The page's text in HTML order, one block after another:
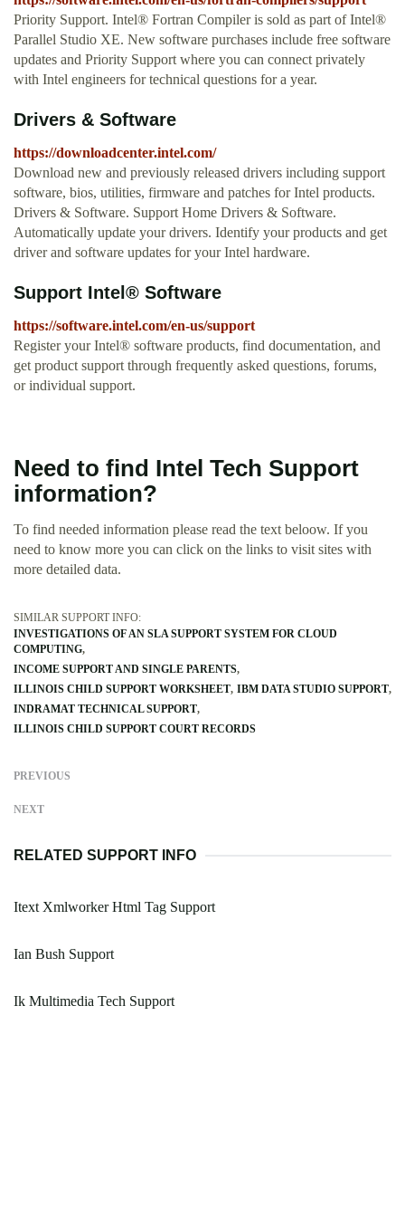
Priority Support. Intel® Fortran Compiler is sold as part of Intel®
Parallel Studio XE. New software purchases include free software
updates and Priority Support where you can connect privately
with Intel engineers for technical questions for a year.
Drivers & Software
https://downloadcenter.intel.com/
Download new and previously released drivers including support
software, bios, utilities, firmware and patches for Intel products.
Drivers & Software. Support Home Drivers & Software.
Automatically update your drivers. Identify your products and get
driver and software updates for your Intel hardware.
Support Intel® Software
https://software.intel.com/en-us/support
Register your Intel® software products, find documentation, and
get product support through frequently asked questions, forums,
or individual support.
Need to find Intel Tech Support
information?
To find needed information please read the text beloow. If you
need to know more you can click on the links to visit sites with
more detailed data.
SIMILAR SUPPORT INFO:
INVESTIGATIONS OF AN SLA SUPPORT SYSTEM FOR CLOUD
COMPUTING
INCOME SUPPORT AND SINGLE PARENTS
ILLINOIS CHILD SUPPORT WORKSHEET IBM DATA STUDIO SUPPORT
INDRAMAT TECHNICAL SUPPORT
ILLINOIS CHILD SUPPORT COURT RECORDS
PREVIOUS
NEXT
RELATED SUPPORT INFO
Itext Xmlworker Html Tag Support
Ian Bush Support
Ik Multimedia Tech Support